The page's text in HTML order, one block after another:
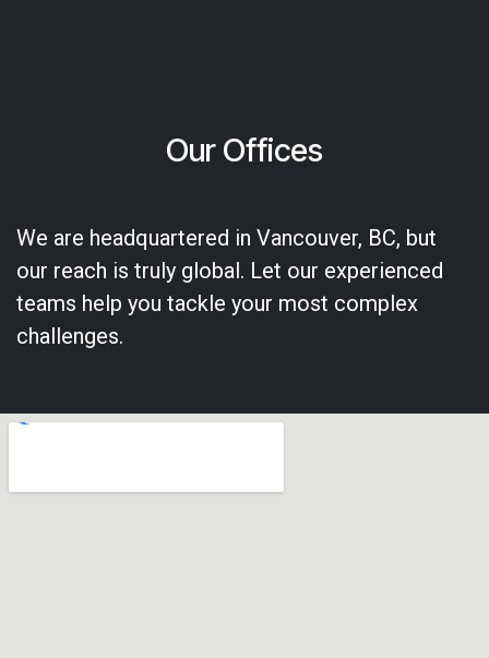
Our Offices
We are headquartered in Vancouver, BC, but
our reach is truly global. Let our experienced
teams help you tackle your most complex
challenges.